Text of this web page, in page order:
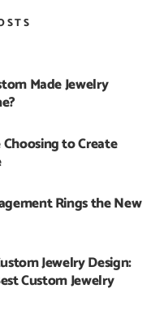
Made Jewelry
to Create
Rings the New
Jewelry Design:
Custom Jewelry